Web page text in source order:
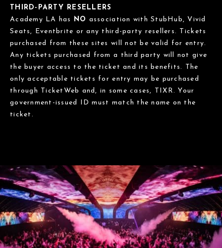
THIRD-PARTY RESELLERS
Academy LA has
NO association with StubHub, Vivid
Seats, Eventbrite or any third-party resellers. Tickets
purchased from these sites will not be valid for entry.
Any tickets purchased from a third party will not give
the buyer access to the ticket and its benefits. The
only acceptable tickets for entry may be purchased
through TicketWeb and, in some cases, TIXR. Your
government-issued ID must match the name on the
ticket.